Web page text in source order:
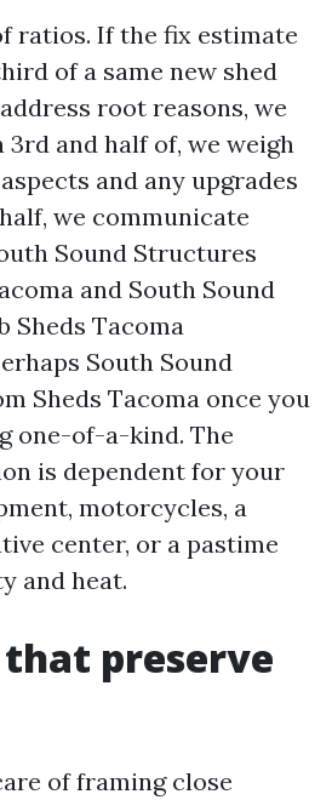
ratios. If the fix estimate
of a same new shed
root reasons, we
3rd and half of, we weigh
and any upgrades
we communicate
Sound Structures
and South Sound
Sheds Tacoma
South Sound
Sheds Tacoma once you
one-of-a-kind. The
is dependent for your
motorcycles, a
center, or a pastime
and heat.
preserve
of framing close